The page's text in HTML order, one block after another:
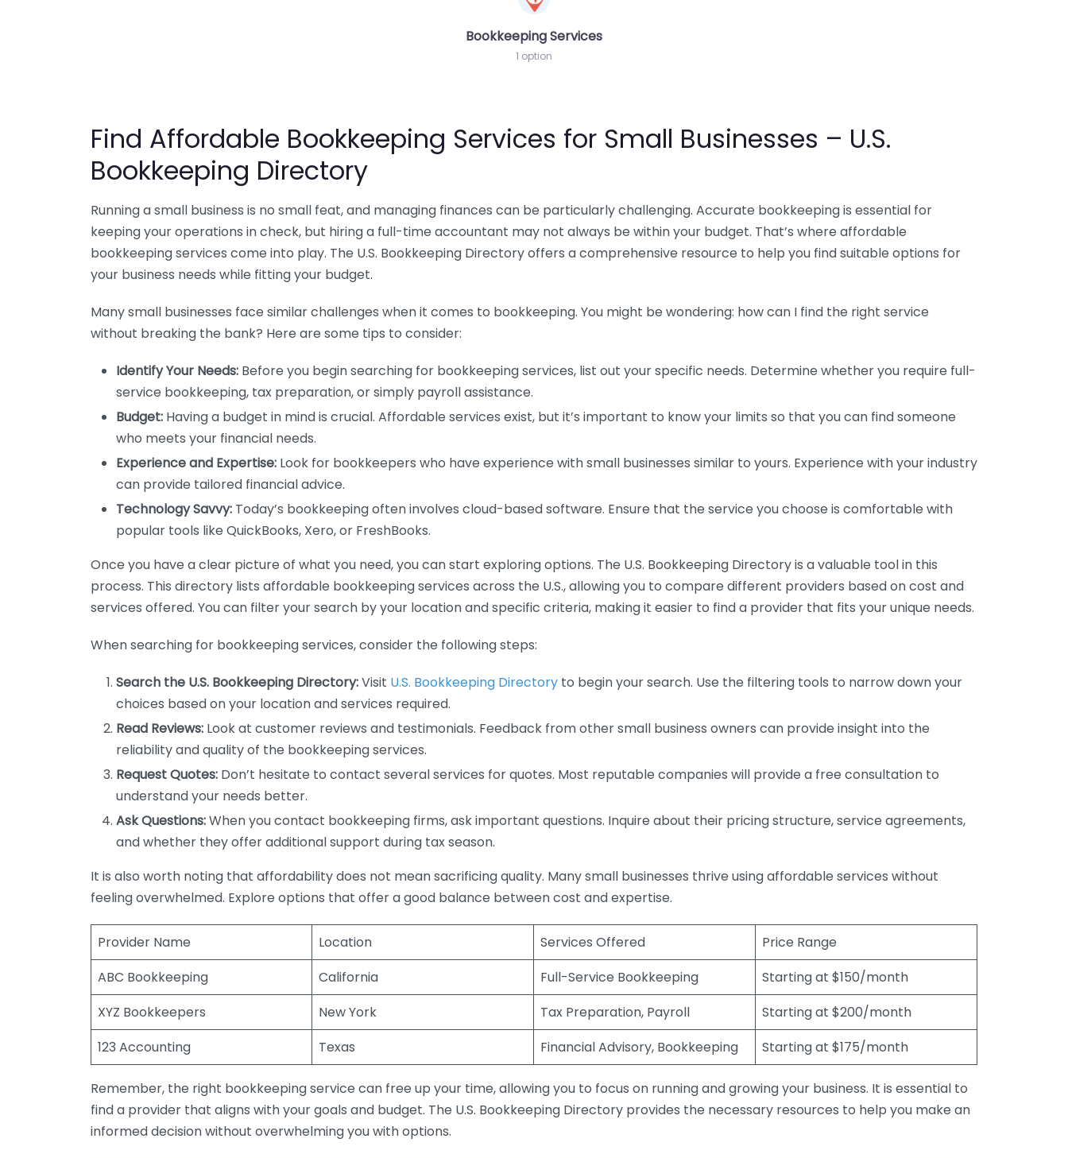
Bookkeeping Services
1 option
Find Affordable Bookkeeping Services for Small Businesses – U.S.
Bookkeeping Directory
Running a small business is no small feat, and managing finances can be particularly challenging. Accurate bookkeeping is essential for
keeping your operations in check, but hiring a full-time accountant may not always be within your budget. That’s where affordable
bookkeeping services come into play. The U.S. Bookkeeping Directory offers a comprehensive resource to help you find suitable options for
your business needs while fitting your budget.
Many small businesses face similar challenges when it comes to bookkeeping. You might be wondering: how can I find the right service
without breaking the bank? Here are some tips to consider:
Identify Your Needs: Before you begin searching for bookkeeping services, list out your specific needs. Determine whether you require full-
service bookkeeping, tax preparation, or simply payroll assistance.
Budget: Having a budget in mind is crucial. Affordable services exist, but it’s important to know your limits so that you can find someone
who meets your financial needs.
Experience and Expertise: Look for bookkeepers who have experience with small businesses similar to yours. Experience with your industry
can provide tailored financial advice.
Technology Savvy: Today’s bookkeeping often involves cloud-based software. Ensure that the service you choose is comfortable with
popular tools like QuickBooks, Xero, or FreshBooks.
Once you have a clear picture of what you need, you can start exploring options. The U.S. Bookkeeping Directory is a valuable tool in this
process. This directory lists affordable bookkeeping services across the U.S., allowing you to compare different providers based on cost and
services offered. You can filter your search by your location and specific criteria, making it easier to find a provider that fits your unique needs.
When searching for bookkeeping services, consider the following steps:
Search the U.S. Bookkeeping Directory:Visit U.S. Bookkeeping Directory to begin your search. Use the filtering tools to narrow down your
choices based on your location and services required.
Read Reviews: Look at customer reviews and testimonials. Feedback from other small business owners can provide insight into the
reliability and quality of the bookkeeping services.
Request Quotes: Don’t hesitate to contact several services for quotes. Most reputable companies will provide a free consultation to
understand your needs better.
Ask Questions:When you contact bookkeeping firms, ask important questions. Inquire about their pricing structure, service agreements,
and whether they offer additional support during tax season.
It is also worth noting that affordability does not mean sacrificing quality. Many small businesses thrive using affordable services without
feeling overwhelmed. Explore options that offer a good balance between cost and expertise.
Provider Name Location Services Offered
Price Range
ABC Bookkeeping
California Full-Service Bookkeeping
Starting at $150/month
XYZ Bookkeepers
New York Tax Preparation, Payroll
Starting at $200/month
123 Accounting
Texas Financial Advisory, Bookkeeping Starting at $175/month
Remember, the right bookkeeping service can free up your time, allowing you to focus on running and growing your business. It is essential to
find a provider that aligns with your goals and budget. The U.S. Bookkeeping Directory provides the necessary resources to help you make an
informed decision without overwhelming you with options.